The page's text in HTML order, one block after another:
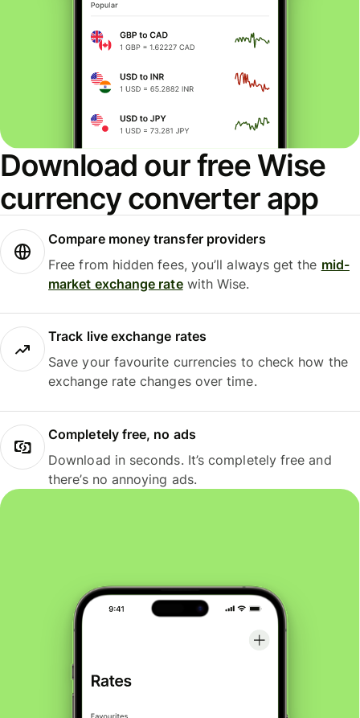
Download our free Wise
currency converter app
Compare money transfer providers
Free from hidden fees, you’ll always get the mid-
market exchange ratewith Wise.
Track live exchange rates
Save your favourite currencies to check how the
exchange rate changes over time.
Completely free, no ads
Download in seconds. It’s completely free and
there’s no annoying ads.